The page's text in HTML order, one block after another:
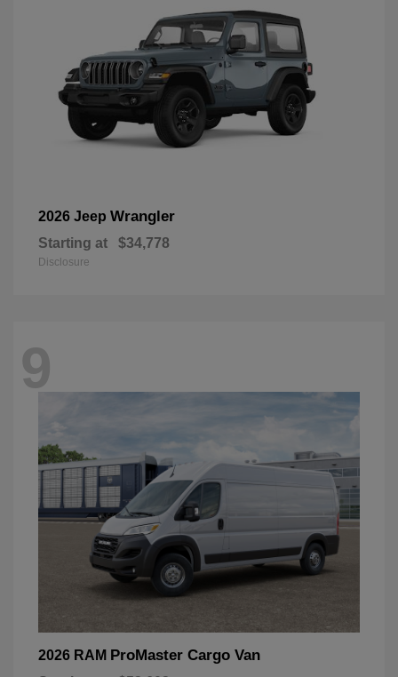
2026 Jeep Wrangler
Starting at $34,778
Disclosure
9
2026 RAM ProMaster Cargo Van